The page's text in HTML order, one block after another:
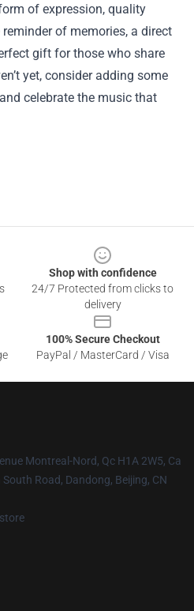
of expression, quality
of memories, a direct
gift for those who share
yet, consider adding some
celebrate the music that
Shop with confidence
24/7 Protected from clicks to
delivery
100% Secure Checkout
PayPal / MasterCard / Visa
Montreal-Nord, Qc H1A 2W5, Ca
Road, Dandong, Beijing, CN